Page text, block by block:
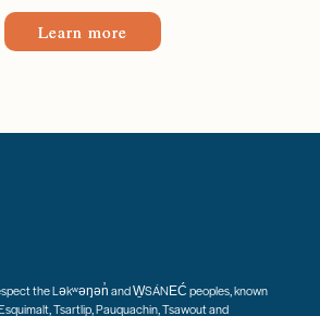
Learn more
the Ləkʷəŋən̓ and W̱SÁNEĆ peoples, known
Tsartlip, Pauquachin, Tsawout and